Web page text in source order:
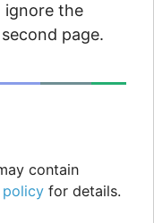
ignore the
page.
contain
policy for details.